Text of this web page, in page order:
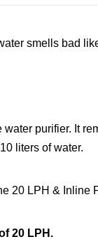
smells bad
purifier. It
liters of water.
20 LPH & Inline
20 LPH.